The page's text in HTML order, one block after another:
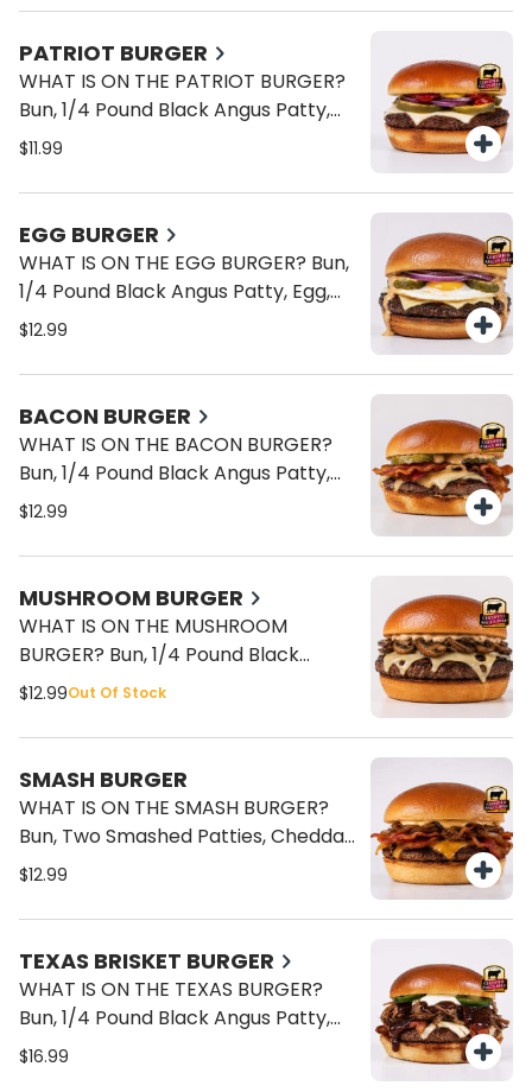
PATRIOT BURGER
WHAT IS ON THE PATRIOT BURGER?
Bun, 1/4 Pound Black Angus Patty,
American Cheese, Onions, Pickles,
$11.99
EGG BURGER
WHAT IS ON THE EGG BURGER? Bun,
1/4 Pound Black Angus Patty, Egg,
American Cheese, Onions, Pickles,
$12.99
BACON BURGER
WHAT IS ON THE BACON BURGER?
Bun, 1/4 Pound Black Angus Patty,
Bacon, American Cheese, Onions,
$12.99
MUSHROOM BURGER
WHAT IS ON THE MUSHROOM
BURGER? Bun, 1/4 Pound Black
Angus Patty, Mushroom, Swiss
$12.99Out Of Stock
SMASH BURGER
WHAT IS ON THE SMASH BURGER?
Bun, Two Smashed Patties, Cheddar
Cheese, Bacon, Caramelized
$12.99
TEXAS BRISKET BURGER
WHAT IS ON THE TEXAS BURGER?
Bun, 1/4 Pound Black Angus Patty,
Smoked Brisket, American Cheese,
$16.99